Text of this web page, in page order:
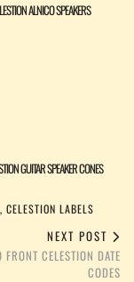
ALNICO SPEAKERS
GUITAR SPEAKER CONES
, CELESTION LABELS
NEXT POST
FRONT CELESTION DATE
CODES